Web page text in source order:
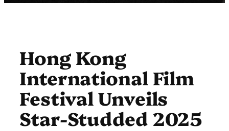
Hong Kong
International Film
Festival Unveils
Star-Studded 2025